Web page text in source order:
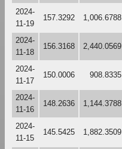
2024-
11-19
157.3292 1,006.6788
2024-
11-18
156.3168 2,440.0569
2024-
11-17
150.0006 908.8335
2024-
11-16
148.2636 1,144.3788
2024-
11-15
145.5425 1,882.3509